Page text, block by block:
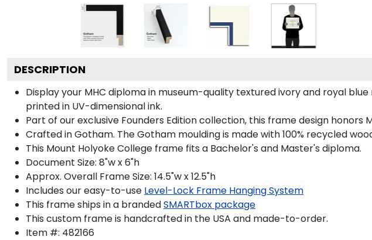
DESCRIPTION
Display your MHC diploma in museum-quality textured ivory and royal
printed in UV-dimensional ink.
Part of our exclusive Founders Edition collection, this frame design
Crafted in Gotham. The Gotham moulding is made with 100% recycled
This Mount Holyoke College frame fits a Bachelor's and Master's diploma.
Document Size: 8"w x 6"h
Approx. Overall Frame Size: 14.5"w x 12.5"h
Includes our easy-to-use Level-Lock Frame Hanging System
This frame ships in a brandedSMARTbox package
This custom frame is handcrafted in the USA and made-to-order.
Item #: 482166